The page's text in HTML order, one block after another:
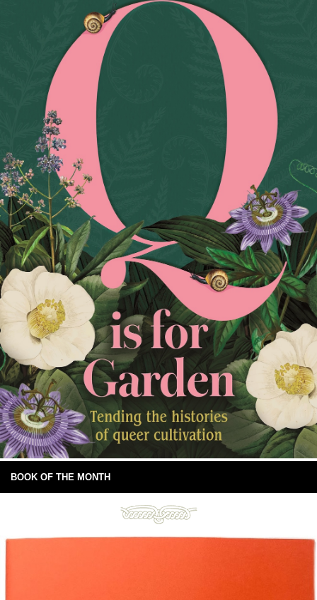
BOOK OF THE MONTH